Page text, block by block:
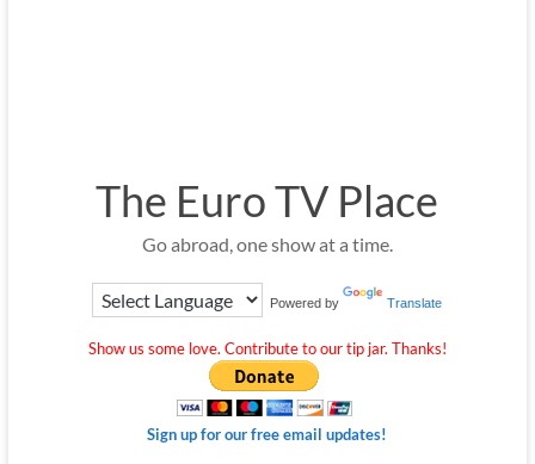
The Euro TV Place
Go abroad, one show at a time.
Powered by Translate
Show us some love. Contribute to our tip jar. Thanks!
Sign up for our free email updates!